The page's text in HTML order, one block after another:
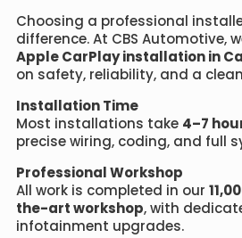
Choosing a professional
difference. At CBS Automotive,
Apple CarPlay installation in
on safety, reliability, and a
Installation Time
Most installations take 4–7
precise wiring, coding, and full
Professional Workshop
All work is completed in our
the-art workshop, with
infotainment upgrades.